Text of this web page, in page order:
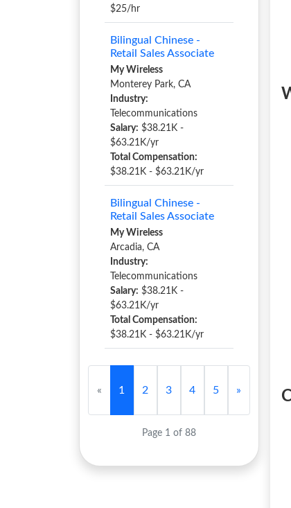
$25/hr
Bilingual Chinese -
Retail Sales Associate
My Wireless
Monterey Park, CA
Industry:
Telecommunications
Salary: $38.21K -
$63.21K/yr
Total Compensation:
$38.21K - $63.21K/yr
Bilingual Chinese -
Retail Sales Associate
My Wireless
Arcadia, CA
Industry:
Telecommunications
Salary: $38.21K -
$63.21K/yr
Total Compensation:
$38.21K - $63.21K/yr
« 1 2 3 4 5 »
Page 1 of 88